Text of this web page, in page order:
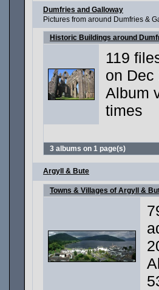
Dumfries and Galloway
Pictures from around Dumfries &
Historic Buildings around
119
on Dec
Album
times
3 albums on 1 page(s)
Argyll & Bute
Towns & Villages of Argyll &